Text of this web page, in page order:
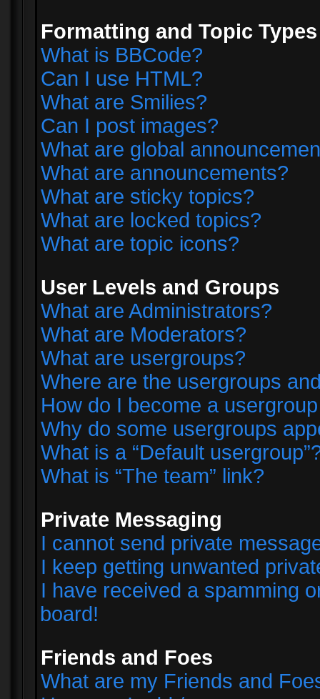
Formatting and Topic Types
What is BBCode?
Can I use HTML?
What are Smilies?
Can I post images?
What are global
What are announcements?
What are sticky topics?
What are locked topics?
What are topic icons?
User Levels and Groups
What are Administrators?
What are Moderators?
What are usergroups?
Where are the usergroups
How do I become a
Why do some usergroups
What is a “Default
What is “The team” link?
Private Messaging
I cannot send private
I keep getting unwanted
I have received a spamming
board!
Friends and Foes
What are my Friends and